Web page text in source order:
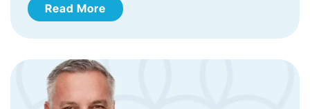
Read More